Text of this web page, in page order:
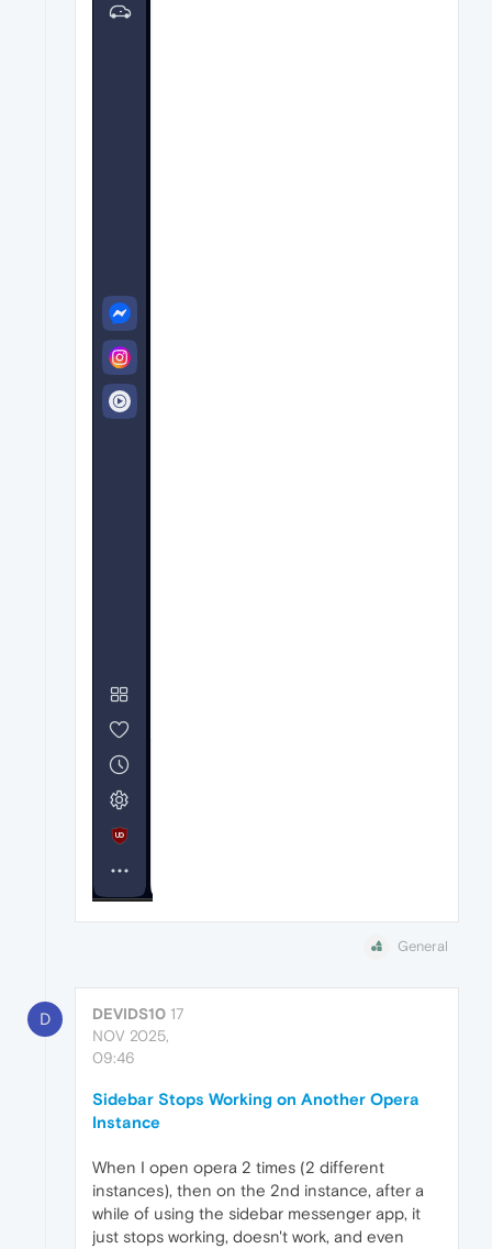
General
D DEVIDS10 17
NOV 2025,
09:46
Sidebar Stops Working on Another Opera
Instance
When I open opera 2 times (2 different
instances), then on the 2nd instance, after a
while of using the sidebar messenger app, it
just stops working, doesn't work, and even